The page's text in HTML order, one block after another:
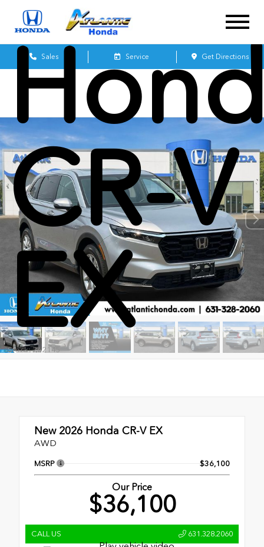
Sales Service Get Directions
CR-V
EX
Stock: 262145
New 2026 Honda CR-V EX
AWD
MSRP $36,100
Our Price
$36,100
CALL US 631.328.2060